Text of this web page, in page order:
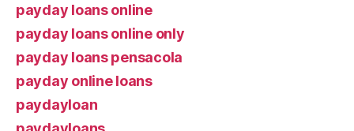
payday loans online
payday loans online only
payday loans pensacola
payday online loans
paydayloan